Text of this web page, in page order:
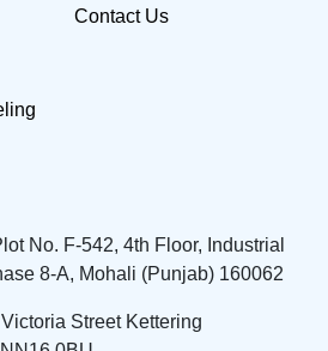
Contact Us
No. F-542, 4th Floor, Industrial
8-A, Mohali (Punjab) 160062
Street Kettering